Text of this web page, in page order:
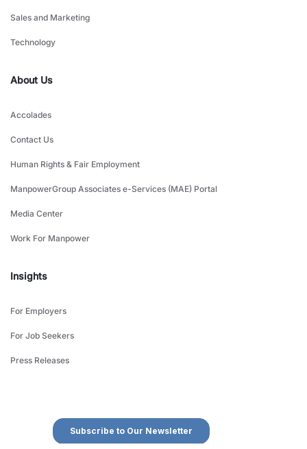
Sales and Marketing
Technology
About Us
Accolades
Contact Us
Human Rights & Fair Employment
ManpowerGroup Associates e-Services (MAE) Portal
Media Center
Work For Manpower
Insights
For Employers
For Job Seekers
Press Releases